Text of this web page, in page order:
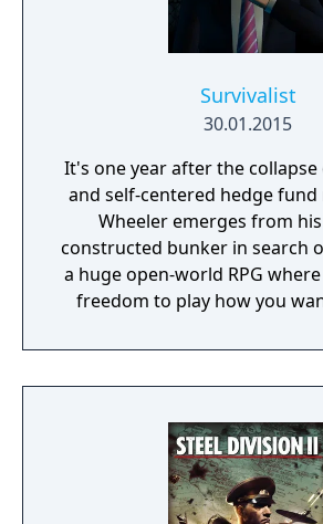
Survivalist
30.01.2015
It's one year after the
and self-centered hedge fund
Wheeler emerges from
constructed bunker in search
a huge open-world RPG
freedom to play how you
find other survivors, gain
build a community. You'll
face moral dilemmas, go to
dark, terrible